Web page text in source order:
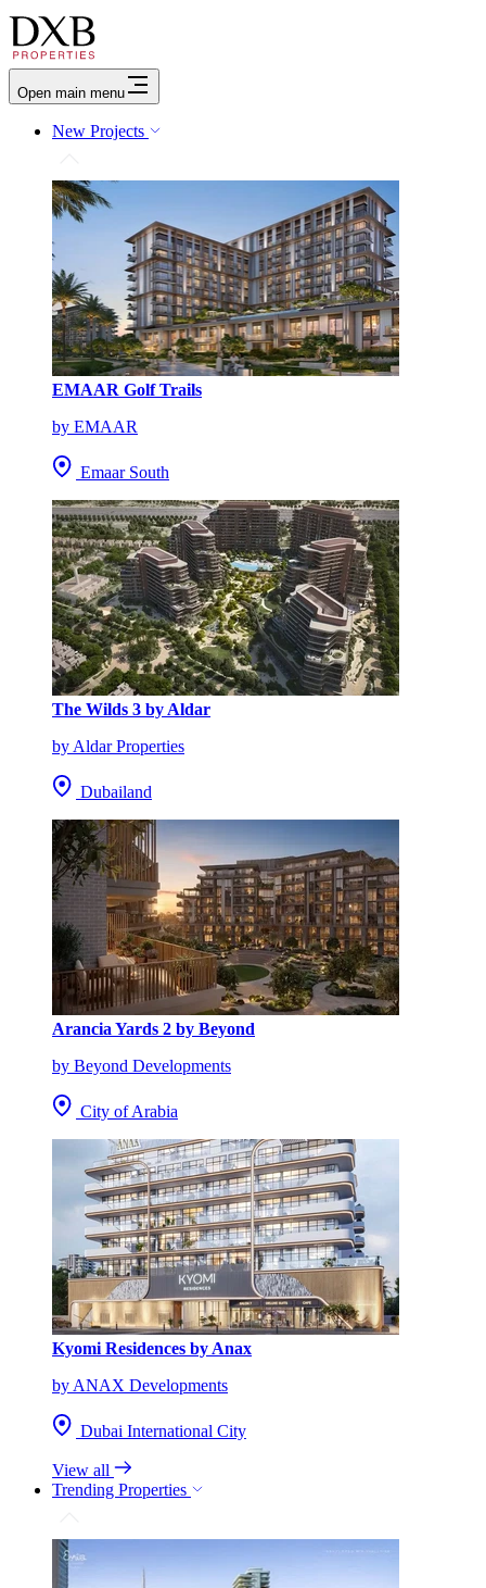
Open main menu
New Projects
EMAAR Golf Trails
by EMAAR
Emaar South
The Wilds 3 by Aldar
by Aldar Properties
Dubailand
Arancia Yards 2 by Beyond
by Beyond Developments
City of Arabia
Kyomi Residences by Anax
by ANAX Developments
Dubai International City
View all
Trending Properties